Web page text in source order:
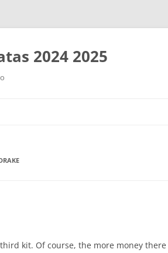
2024 2025
kit. Of course, the more money